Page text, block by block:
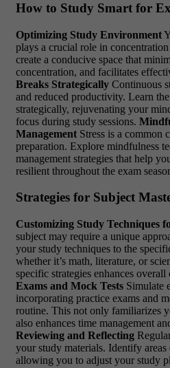
How to Study Smart for
Optimizing Study Environment
plays a crucial role in
create a conducive space that
concentration, and facilitates
Breaks Strategically Continuous
and reduced productivity. Learn
strategically, rejuvenating your
focus during study sessions.
Management Stress is a common
preparation. Explore mindfulness
management strategies that help
resilient throughout the exam
Strategies for Subject
Customizing Study Techniques
subject may require a unique
your study techniques to the
whether it’s math, literature, or
specific strategies enhances overall
Exams and Mock Tests Simulate
incorporating practice exams and
routine. This not only familiarizes
also enhances time management
Reviewing and Reflecting
your study materials. Identify areas
allowing you to adjust your study